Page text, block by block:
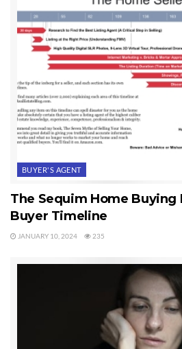
BUYER'S AGENT
The Sequim Home Buying
Buyer Timeline
JANUARY 10, 2024 235